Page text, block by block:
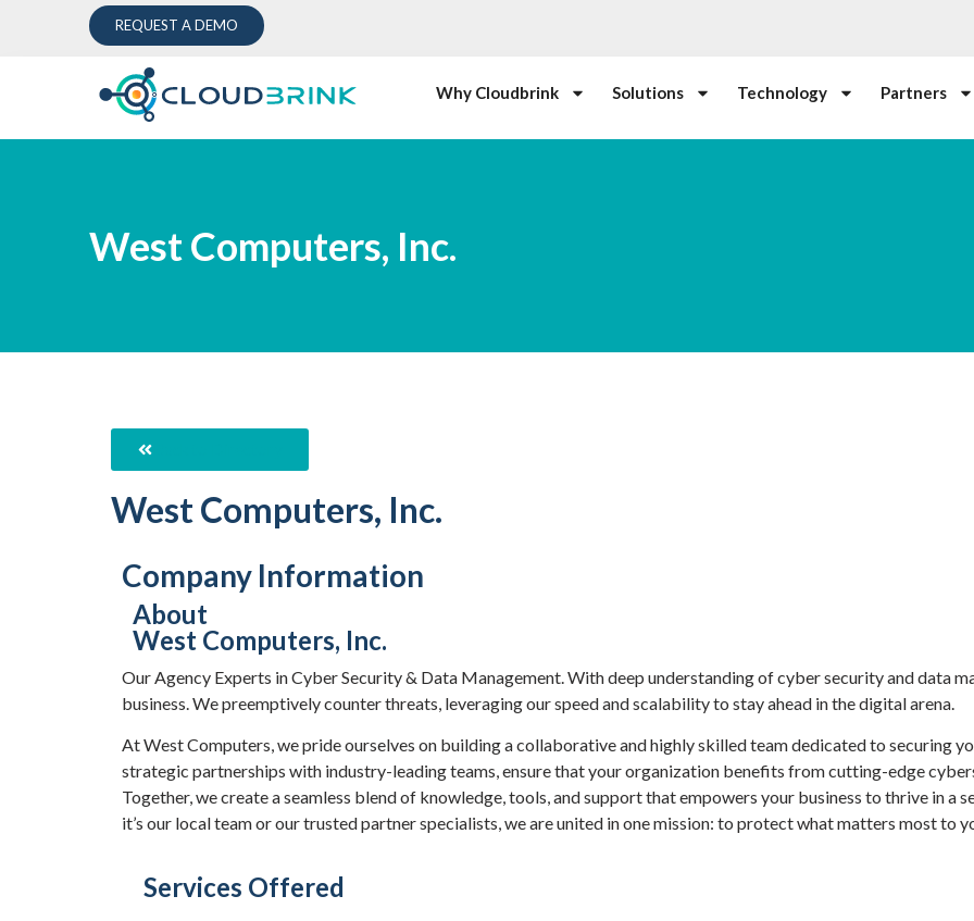
REQUEST A DEMO
Why Cloudbrink Solutions Technology Partners
West Computers, Inc.
West Computers, Inc.
Company Information
About
West Computers, Inc.
Our Agency Experts in Cyber Security & Data Management. With deep understanding of cyber security and data
business. We preemptively counter threats, leveraging our speed and scalability to stay ahead in the digital arena.
At West Computers, we pride ourselves on building a collaborative and highly skilled team dedicated to securing
strategic partnerships with industry-leading teams, ensure that your organization benefits from cutting-edge
Together, we create a seamless blend of knowledge, tools, and support that empowers your business to thrive in a
it’s our local team or our trusted partner specialists, we are united in one mission: to protect what matters most to
Services Offered